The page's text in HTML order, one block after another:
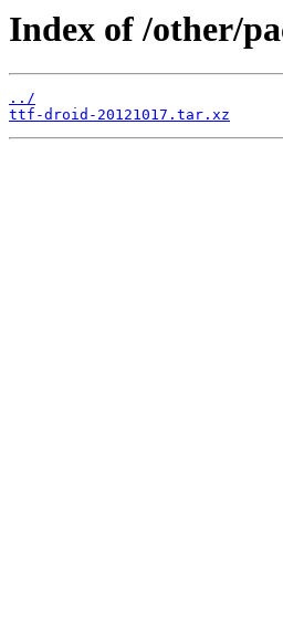
Index of /other/
../
ttf-droid-20121017.tar.xz